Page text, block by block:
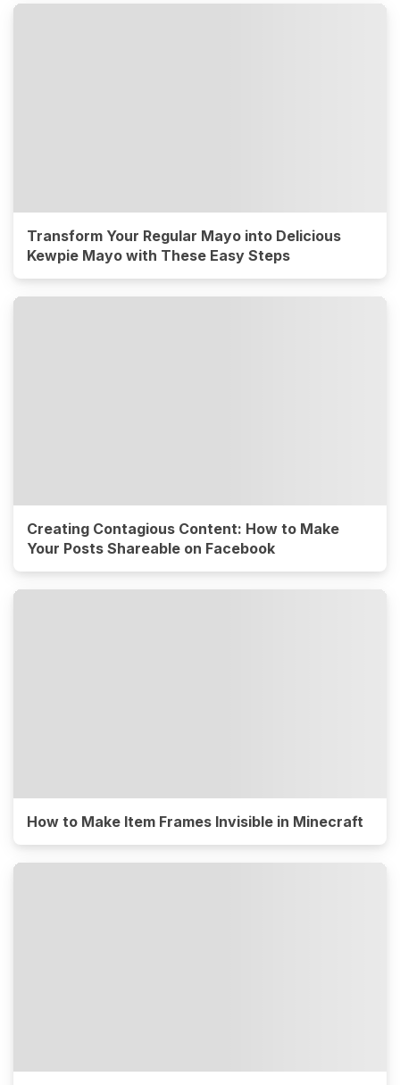
Transform Your Regular Mayo into Delicious
Kewpie Mayo with These Easy Steps
Creating Contagious Content: How to Make
Your Posts Shareable on Facebook
How to Make Item Frames Invisible in Minecraft